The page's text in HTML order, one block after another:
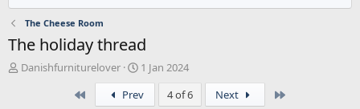
The Cheese Room
The holiday thread
T
Danishfurniturelover
S
t
a
1 Jan 2024
Prev 4 of 6 Next